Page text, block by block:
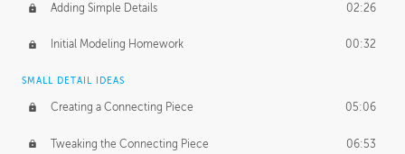
Adding Simple Details 02:26
Initial Modeling Homework 00:32
SMALL DETAIL IDEAS
Creating a Connecting Piece 05:06
Tweaking the Connecting Piece 06:53